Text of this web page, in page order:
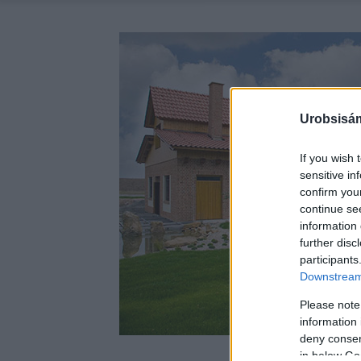
If you wish
sensitive
confirm
continue
information
further
Please
information
deny
in below